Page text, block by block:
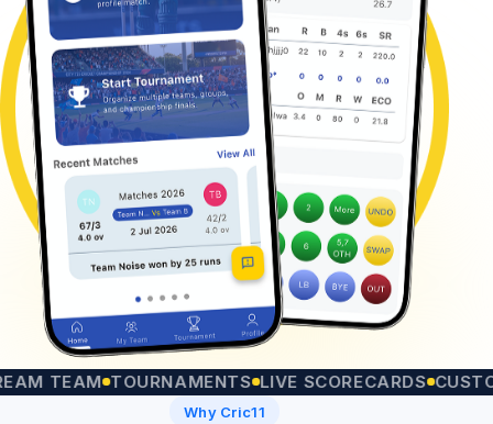
TOURNAMENTS LIVE SCORECARDS CUSTOM
Why Cric11